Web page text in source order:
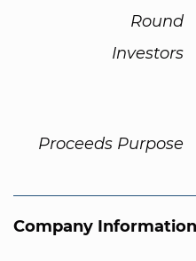
Round
Investors
Proceeds Purpose
Company Information